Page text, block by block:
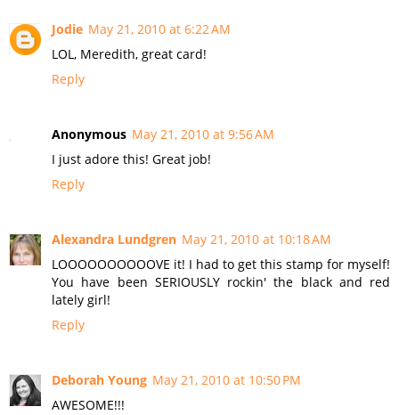
Jodie May 21, 2010 at 6:22 AM
LOL, Meredith, great card!
Reply
Anonymous May 21, 2010 at 9:56 AM
I just adore this! Great job!
Reply
Alexandra Lundgren May 21, 2010 at 10:18 AM
LOOOOOOOOOOVE it! I had to get this stamp for myself!
You have been SERIOUSLY rockin' the black and red
lately girl!
Reply
Deborah Young May 21, 2010 at 10:50 PM
AWESOME!!!